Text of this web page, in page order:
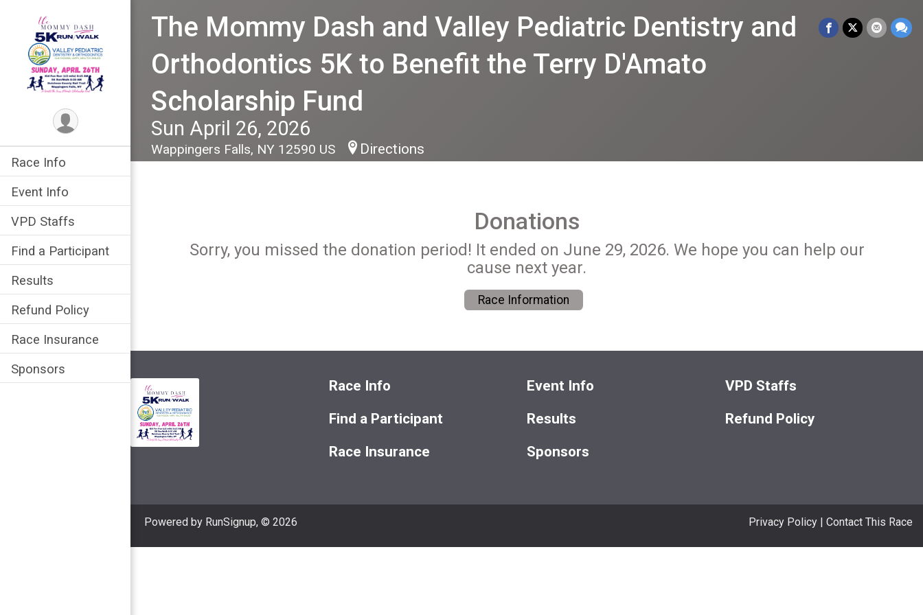
Race Info
Event Info
VPD Staffs
Find a Participant
Results
Refund Policy
Race Insurance
Sponsors
The Mommy Dash and Valley Pediatric Dentistry and
Orthodontics 5K to Benefit the Terry D'Amato
Scholarship Fund
Sun April 26, 2026
Wappingers Falls, NY 12590 US Directions
Donations
Sorry, you missed the donation period! It ended on June 29, 2026. We hope you can help our
cause next year.
Race Information
Race Info
Find a Participant
Race Insurance
Event Info
Results
Sponsors
VPD Staffs
Refund Policy
Powered by RunSignup, © 2026 Privacy Policy | Contact This Race